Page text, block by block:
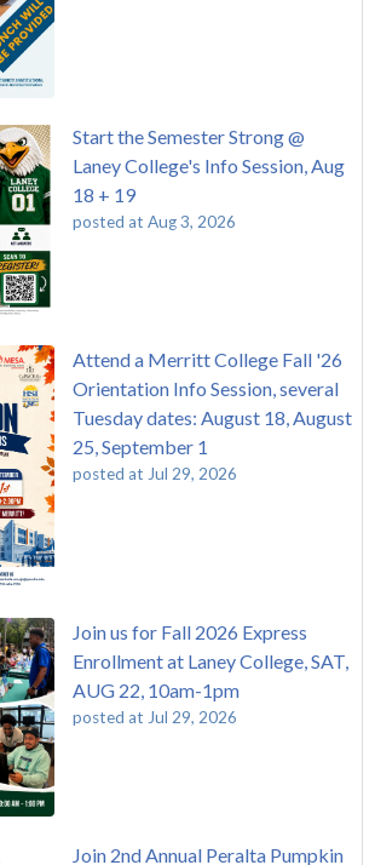
Start the Semester Strong @
Laney College's Info Session, Aug
18 + 19
posted at Aug 3, 2026
Attend a Merritt College Fall '26
Orientation Info Session, several
Tuesday dates: August 18, August
25, September 1
posted at Jul 29, 2026
Join us for Fall 2026 Express
Enrollment at Laney College, SAT,
AUG 22, 10am-1pm
posted at Jul 29, 2026
Join 2nd Annual Peralta Pumpkin